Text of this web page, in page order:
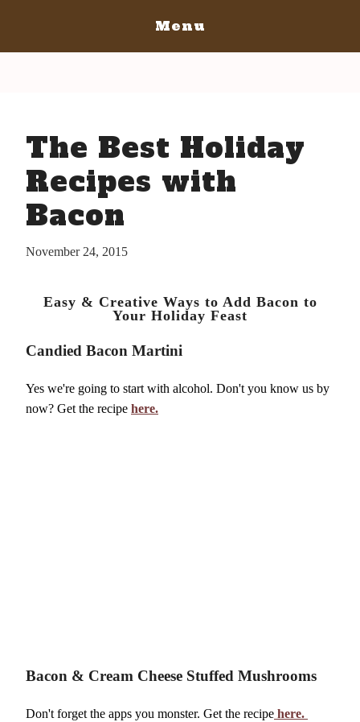
The Bacon
The Barrels
Tickets
Bacon Lovers
FAQ's
Venue Info
San Luis Obispo July 15-17, 2016
The Bacon
Schedule Of Events
Live Music
FAQ's
Blog
Menu
The Best Holiday
Recipes with
Bacon
November 24, 2015
Easy & Creative Ways to Add Bacon to
Your Holiday Feast
Candied Bacon Martini
Yes we're going to start with alcohol. Don't you know us by
now? Get the recipe here.
Bacon & Cream Cheese Stuffed Mushrooms
Don't forget the apps you monster. Get the recipe here.